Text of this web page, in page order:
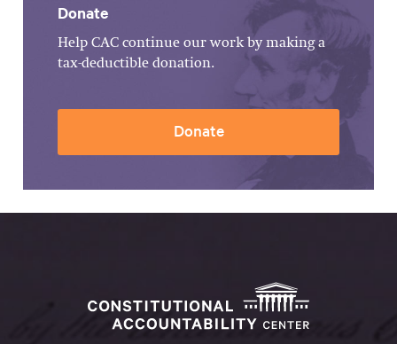
Donate
Help CAC continue our work by making a
tax-deductible donation.
Donate